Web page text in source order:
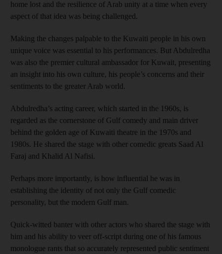
home lost and the resilience of Arab unity at a time when every
aspect of that idea was being challenged.
Making the changes palpable to the Kuwaiti people in his own
unique voice was essential to his performances. But Abdulredha
was also the premier cultural ambassador for Kuwait, presenting
an insight into his own culture, his people’s concerns and their
sentiments to the greater Arab world.
Abdulredha’s acting career, which started in the 1960s, is
regarded as the cornerstone of Gulf comedy and main driver
behind the golden age of Kuwaiti theatre in the 1970s and
1980s. He shared the stage with other comedic greats Saad Al
Faraj and Khalid Al Nafisi.
Perhaps more importantly, is how influential he was in
establishing the identity of not only the Gulf comedic
personality, but the modern Gulf man.
Quick-witted banter with other actors who shared the stage with
him and his ability to veer off-script during one of his famous
monologue rants that so accurately represented public sentiment